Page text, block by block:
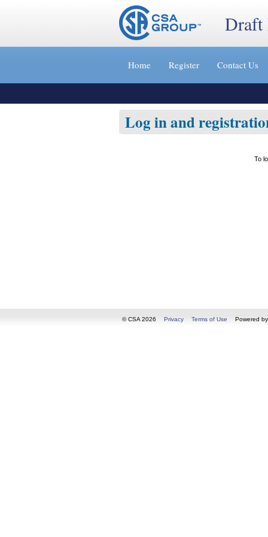
Jump
»
Draft
Home Register Contact Us
Log in and
To
© CSA 2026 Privacy Terms of Use Powered